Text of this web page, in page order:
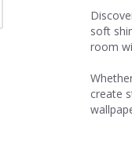
soft
room
create